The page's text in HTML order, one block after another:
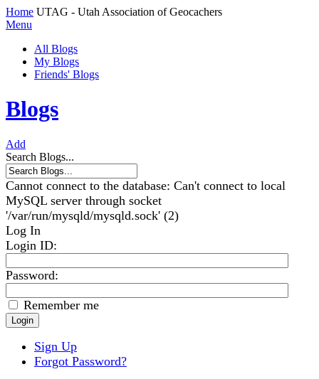
Home UTAG - Utah Association of Geocachers
Menu
All Blogs
My Blogs
Friends' Blogs
Blogs
Add
Search Blogs...
Cannot connect to the database: Can't connect to local
MySQL server through socket
'/var/run/mysqld/mysqld.sock' (2)
Log In
Login ID:
Password:
Remember me
Sign Up
Forgot Password?